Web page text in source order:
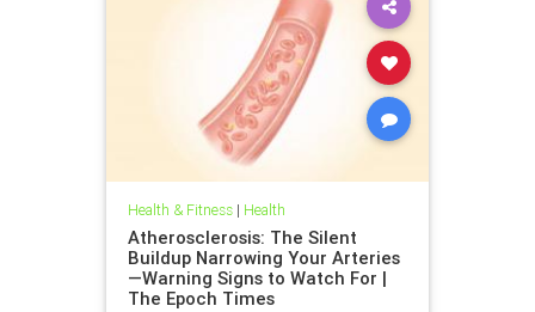
Health & Fitness| Health
Atherosclerosis: The Silent
Buildup Narrowing Your Arteries
—Warning Signs to Watch For |
The Epoch Times